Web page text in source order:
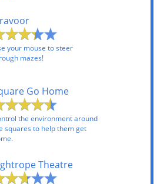
your mouse to steer
mazes!
Go Home
the environment around
squares to help them get
Theatre